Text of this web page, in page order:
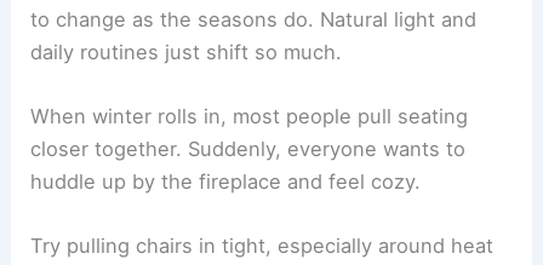
to change as the seasons do. Natural light and
daily routines just shift so much.
When winter rolls in, most people pull seating
closer together. Suddenly, everyone wants to
huddle up by the fireplace and feel cozy.
Try pulling chairs in tight, especially around heat